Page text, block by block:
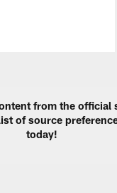
from the official
of source
today!